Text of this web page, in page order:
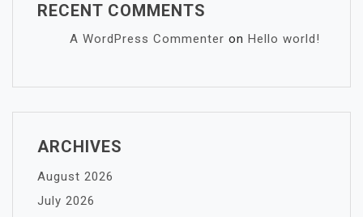
RECENT COMMENTS
A WordPress Commenter on Hello world!
ARCHIVES
August 2026
July 2026